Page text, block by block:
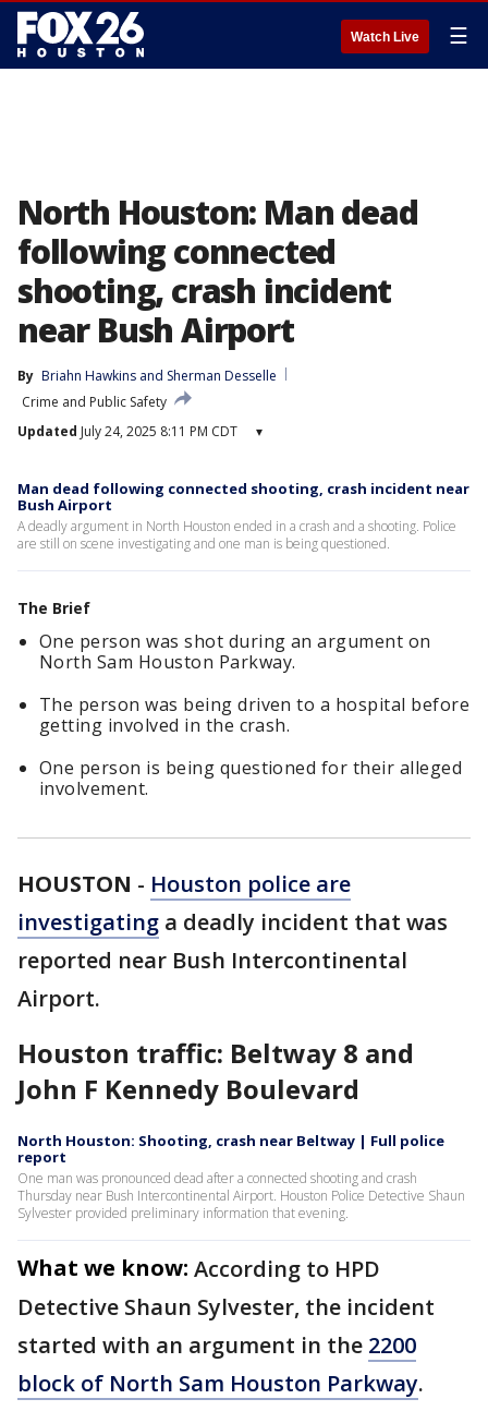
Watch Live ☰
North Houston: Man dead
following connected
shooting, crash incident
near Bush Airport
By Briahn Hawkins and Sherman Desselle
Crime and Public Safety
Updated July 24, 2025 8:11 PM CDT ▾
Man dead following connected shooting, crash incident near
Bush Airport
A deadly argument in North Houston ended in a crash and a shooting. Police
are still on scene investigating and one man is being questioned.
The Brief
One person was shot during an argument on
North Sam Houston Parkway.
The person was being driven to a hospital before
getting involved in the crash.
One person is being questioned for their alleged
involvement.
HOUSTON - Houston police are
investigating a deadly incident that was
reported near Bush Intercontinental
Airport.
Houston traffic: Beltway 8 and
John F Kennedy Boulevard
North Houston: Shooting, crash near Beltway | Full police
report
One man was pronounced dead after a connected shooting and crash
Thursday near Bush Intercontinental Airport. Houston Police Detective Shaun
Sylvester provided preliminary information that evening.
What we know: According to HPD
Detective Shaun Sylvester, the incident
started with an argument in the 2200
block of North Sam Houston Parkway.